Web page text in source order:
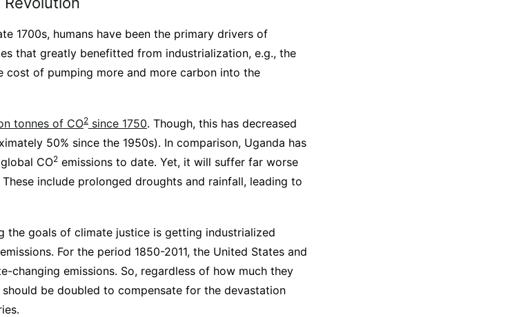
1700s, humans have been the primary drivers of
that greatly benefitted from industrialization, e.g., the
cost of pumping more and more carbon into the
tonnes of CO2 since 1750. Though, this has decreased
50% since the 1950s). In comparison, Uganda has
CO2 emissions to date. Yet, it will suffer far worse
include prolonged droughts and rainfall, leading to
the goals of climate justice is getting industrialized
For the period 1850-2011, the United States and
changing emissions. So, regardless of how much they
be doubled to compensate for the devastation